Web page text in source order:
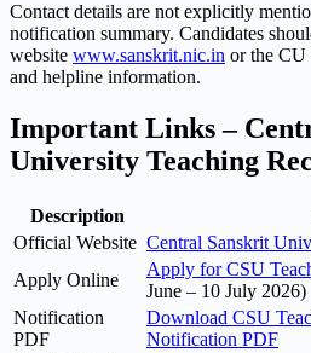
Contact details are not explicitly
notification summary. Candidates
website www.sanskrit.nic.in or the CU
and helpline information.
Important Links –
University Teaching
Description
Official Website Central Sanskrit
Apply Online
Apply for CSU
June – 10 July 2026)
Notification
PDF
Download CSU
Notification PDF